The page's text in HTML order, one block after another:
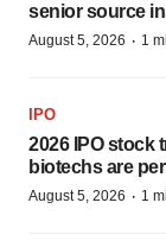
senior source
August 5, 2026 · 1
IPO
2026 IPO stock
biotechs are
August 5, 2026 · 1